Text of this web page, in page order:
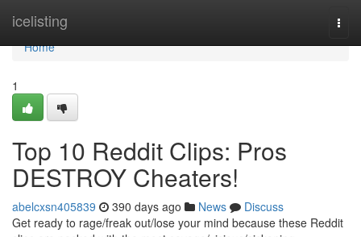
icelisting
Home
Home
1
Top 10 Reddit Clips: Pros
DESTROY Cheaters!
abelcxsn405839 390 days ago News
Discuss
Get ready to rage/freak out/lose your mind because these Reddit